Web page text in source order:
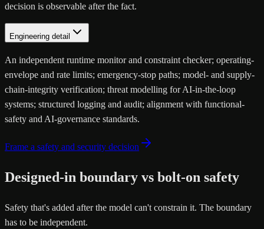
decision is observable after the fact.
Engineering detail
An independent runtime monitor and constraint checker; operating-
envelope and rate limits; emergency-stop paths; model- and supply-
chain-integrity verification; threat modelling for AI-in-the-loop
systems; structured logging and audit; alignment with functional-
safety and AI-governance standards.
Frame a safety and security decision
Designed-in boundary vs bolt-on safety
Safety that's added after the model can't constrain it. The boundary
has to be independent.